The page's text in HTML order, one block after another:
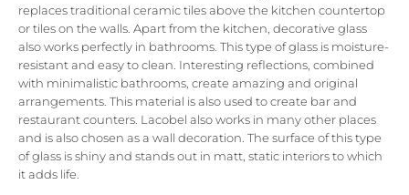
replaces traditional ceramic tiles above the kitchen countertop
or tiles on the walls. Apart from the kitchen, decorative glass
also works perfectly in bathrooms. This type of glass is moisture-
resistant and easy to clean. Interesting reflections, combined
with minimalistic bathrooms, create amazing and original
arrangements. This material is also used to create bar and
restaurant counters. Lacobel also works in many other places
and is also chosen as a wall decoration. The surface of this type
of glass is shiny and stands out in matt, static interiors to which
it adds life.